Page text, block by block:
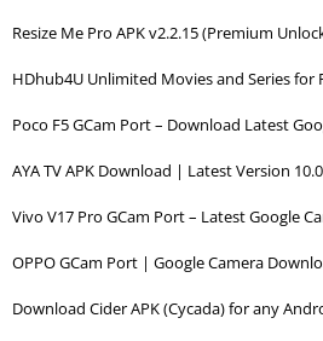
Resize Me Pro APK v2.2.15 (Premium
HDhub4U Unlimited Movies and Series
Poco F5 GCam Port – Download Latest
AYA TV APK Download | Latest Version
Vivo V17 Pro GCam Port – Latest Google
OPPO GCam Port | Google Camera
Download Cider APK (Cycada) for any